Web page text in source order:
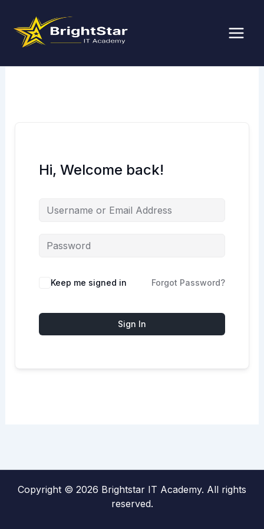
content
Hi, Welcome back!
Keep me signed in Forgot Password?
Sign In
Copyright © 2026 Brightstar IT Academy. All rights
reserved.